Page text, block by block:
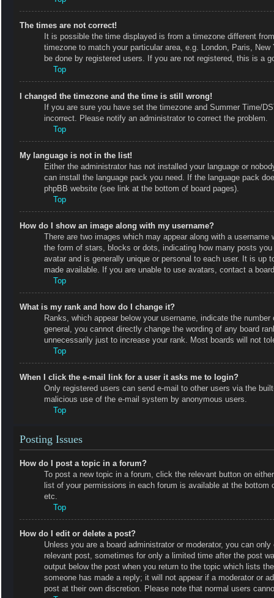
The times are not correct!
It is possible the time displayed is from a timezone different
timezone to match your particular area, e.g. London, Paris,
be done by registered users. If you are not registered, this is a
Top
I changed the timezone and the time is still wrong!
If you are sure you have set the timezone and Summer Time/
incorrect. Please notify an administrator to correct the problem.
Top
My language is not in the list!
Either the administrator has not installed your language or
can install the language pack you need. If the language pack
phpBB website (see link at the bottom of board pages).
Top
How do I show an image along with my username?
There are two images which may appear along with a
the form of stars, blocks or dots, indicating how many posts
avatar and is generally unique or personal to each user. It is up
made available. If you are unable to use avatars, contact a
Top
What is my rank and how do I change it?
Ranks, which appear below your username, indicate the
general, you cannot directly change the wording of any board
unnecessarily just to increase your rank. Most boards will not
Top
When I click the e-mail link for a user it asks me to login?
Only registered users can send e-mail to other users via the
malicious use of the e-mail system by anonymous users.
Top
Posting Issues
How do I post a topic in a forum?
To post a new topic in a forum, click the relevant button on
list of your permissions in each forum is available at the
etc.
Top
How do I edit or delete a post?
Unless you are a board administrator or moderator, you can
relevant post, sometimes for only a limited time after the post
output below the post when you return to the topic which lists
someone has made a reply; it will not appear if a moderator or
post at their own discretion. Please note that normal users